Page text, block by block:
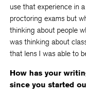
use that experience in
proctoring exams but
thinking about people
was thinking about
that lens I was able to
How has your
since you started